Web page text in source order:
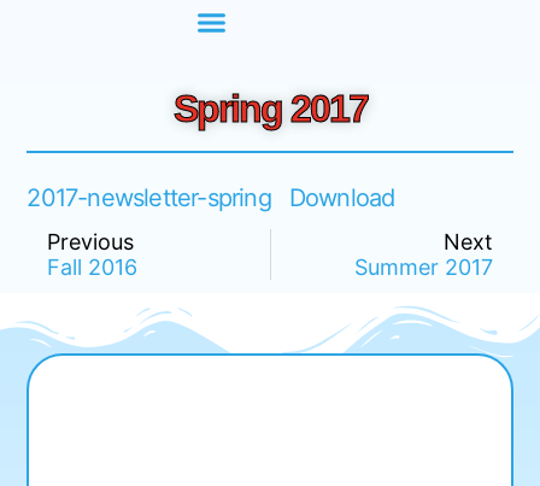
Spring 2017
2017-newsletter-spring Download
Previous
Fall 2016
Next
Summer 2017